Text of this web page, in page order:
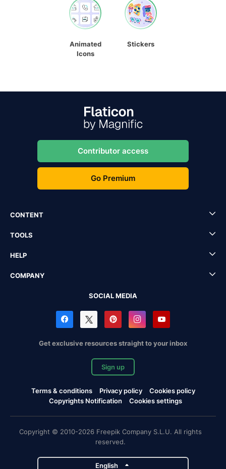
Animated
Icons
Stickers
Contributor access
Go Premium
CONTENT
TOOLS
HELP
COMPANY
SOCIAL MEDIA
Get exclusive resources straight to your inbox
Sign up
Terms & conditions Privacy policy
Cookies policy
Copyrights Notification
Cookies settings
Copyright © 2010-2026 Freepik Company S.L.U. All rights
reserved.
English